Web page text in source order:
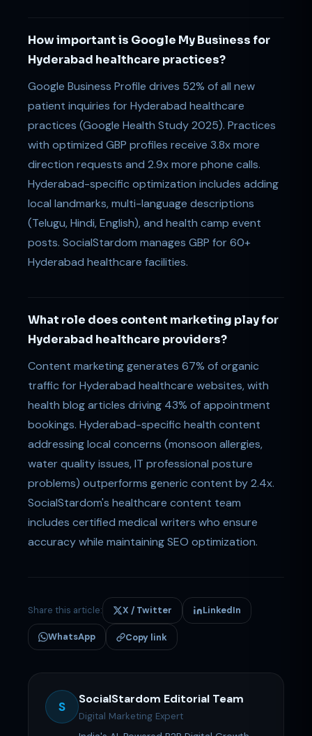
How important is Google My Business for
Hyderabad healthcare practices?
Google Business Profile drives 52% of all new
patient inquiries for Hyderabad healthcare
practices (Google Health Study 2025). Practices
with optimized GBP profiles receive 3.8x more
direction requests and 2.9x more phone calls.
Hyderabad-specific optimization includes adding
local landmarks, multi-language descriptions
(Telugu, Hindi, English), and health camp event
posts. SocialStardom manages GBP for 60+
Hyderabad healthcare facilities.
What role does content marketing play for
Hyderabad healthcare providers?
Content marketing generates 67% of organic
traffic for Hyderabad healthcare websites, with
health blog articles driving 43% of appointment
bookings. Hyderabad-specific health content
addressing local concerns (monsoon allergies,
water quality issues, IT professional posture
problems) outperforms generic content by 2.4x.
SocialStardom's healthcare content team
includes certified medical writers who ensure
accuracy while maintaining SEO optimization.
Share this article: X / Twitter LinkedIn
WhatsApp Copy link
S
SocialStardom Editorial Team
Digital Marketing Expert